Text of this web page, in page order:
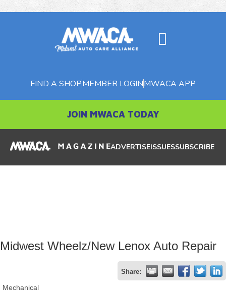
FIND A SHOPMEMBER LOGINMWACA APP
JOIN MWACA TODAY
ADVERTISEISSUESSUBSCRIBE
Midwest Wheelz/New Lenox Auto Repair
Share:
Mechanical